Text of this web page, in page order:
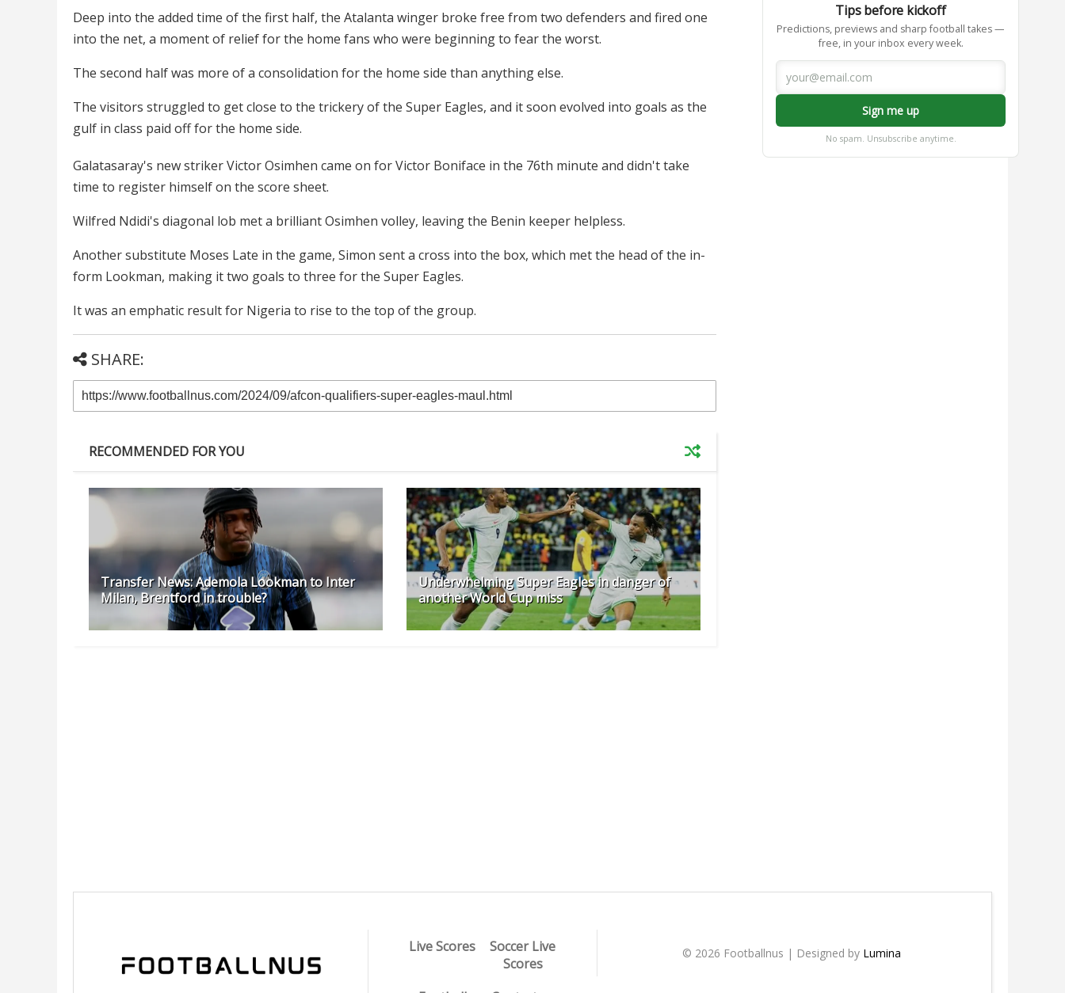
Deep into the added time of the first half, the Atalanta winger broke free from two defenders and fired one
into the net, a moment of relief for the home fans who were beginning to fear the worst.
The second half was more of a consolidation for the home side than anything else.
The visitors struggled to get close to the trickery of the Super Eagles, and it soon evolved into goals as the
gulf in class paid off for the home side.
Galatasaray's new striker Victor Osimhen came on for Victor Boniface in the 76th minute and didn't take
time to register himself on the score sheet.
Wilfred Ndidi's diagonal lob met a brilliant Osimhen volley, leaving the Benin keeper helpless.
Another substitute Moses Late in the game, Simon sent a cross into the box, which met the head of the in-
form Lookman, making it two goals to three for the Super Eagles.
It was an emphatic result for Nigeria to rise to the top of the group.
SHARE:
RECOMMENDED FOR YOU
Transfer News: Ademola Lookman to Inter
Milan, Brentford in trouble?
Underwhelming Super Eagles in danger of
another World Cup miss
Tips before kickoff
Predictions, previews and sharp football takes —
free, in your inbox every week.
Sign me up
No spam. Unsubscribe anytime.
Live Scores
Soccer Live
Scores
© 2026 Footballnus | Designed by Lumina